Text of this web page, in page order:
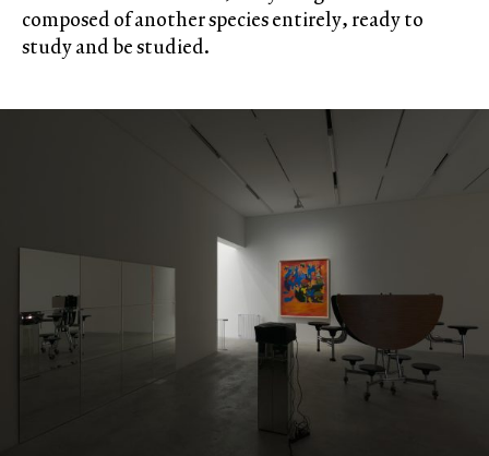
composed of another species entirely, ready to
study and be studied.